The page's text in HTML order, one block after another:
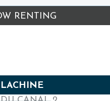
RENTING
LACHINE